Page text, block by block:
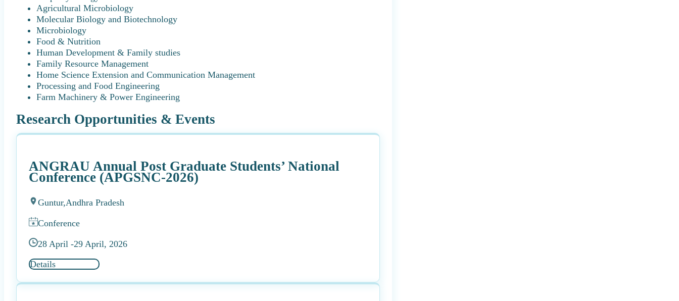
Agricultural Microbiology
Molecular Biology and Biotechnology
Microbiology
Food & Nutrition
Human Development & Family studies
Family Resource Management
Home Science Extension and Communication Management
Processing and Food Engineering
Farm Machinery & Power Engineering
Research Opportunities & Events
ANGRAU Annual Post Graduate Students’ National
Conference (APGSNC-2026)
Guntur,Andhra Pradesh
Conference
28 April -29 April, 2026
Details